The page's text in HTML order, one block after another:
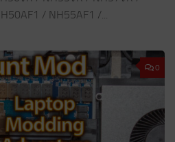
/ NH55AF1 /...
0